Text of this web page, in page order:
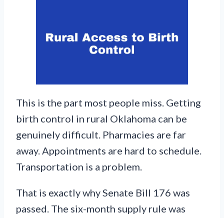
This is the part most people miss. Getting
birth control in rural Oklahoma can be
genuinely difficult. Pharmacies are far
away. Appointments are hard to schedule.
Transportation is a problem.
That is exactly why Senate Bill 176 was
passed. The six-month supply rule was